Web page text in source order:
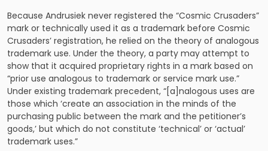
Because Andrusiek never registered the “Cosmic Crusaders”
mark or technically used it as a trademark before Cosmic
Crusaders’ registration, he relied on the theory of analogous
trademark use. Under the theory, a party may attempt to
show that it acquired proprietary rights in a mark based on
“prior use analogous to trademark or service mark use.”
Under existing trademark precedent, “[a]nalogous uses are
those which ‘create an association in the minds of the
purchasing public between the mark and the petitioner’s
goods,’ but which do not constitute ‘technical’ or ‘actual’
trademark uses.”